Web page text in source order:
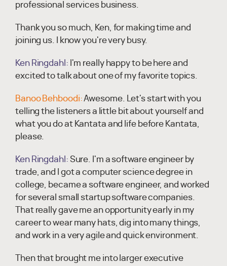
professional services business.
Thank you so much, Ken, for making time and
joining us. I know you're very busy.
Ken Ringdahl: I'm really happy to be here and
excited to talk about one of my favorite topics.
Banoo Behboodi:Awesome. Let's start with you
telling the listeners a little bit about yourself and
what you do at Kantata and life before Kantata,
please.
Ken Ringdahl: Sure. I'm a software engineer by
trade, and I got a computer science degree in
college, became a software engineer, and worked
for several small startup software companies.
That really gave me an opportunity early in my
career to wear many hats, dig into many things,
and work in a very agile and quick environment.
Then that brought me into larger executive